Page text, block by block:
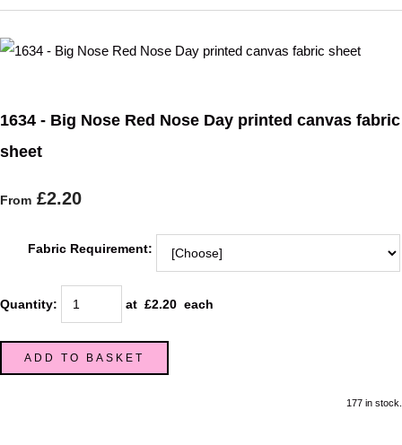
1634 - Big Nose Red Nose Day printed canvas fabric
sheet
From £2.20
Fabric Requirement:
Quantity: at £2.20 each
ADD TO BASKET
177 in stock.